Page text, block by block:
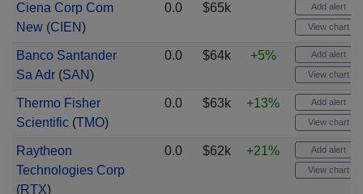
Ciena Corp Com
New(CIEN)
0.0 $65k Add alert
View chart
Banco Santander
Sa Adr(SAN)
0.0 $64k +5% Add alert
View chart
Thermo Fisher
Scientific(TMO)
0.0 $63k +13% Add alert
View chart
Raytheon
Technologies Corp
(RTX)
0.0 $62k +21% Add alert
View chart